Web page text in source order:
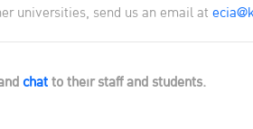
universities, send us an email at
chatto their staff and students.